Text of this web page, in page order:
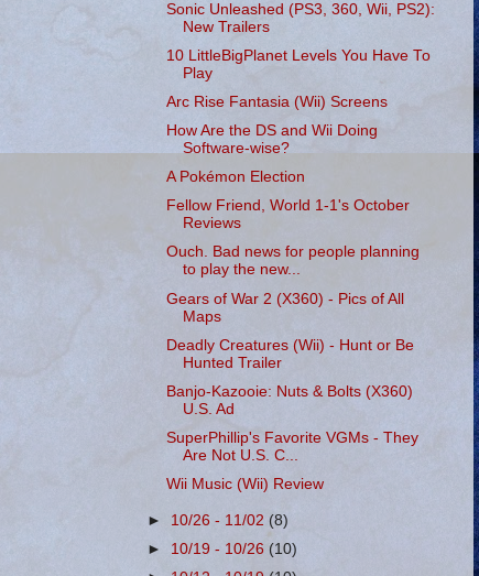
Sonic Unleashed (PS3, 360, Wii, PS2):
New Trailers
10 LittleBigPlanet Levels You Have To
Play
Arc Rise Fantasia (Wii) Screens
How Are the DS and Wii Doing
Software-wise?
A Pokémon Election
Fellow Friend, World 1-1's October
Reviews
Ouch. Bad news for people planning
to play the new...
Gears of War 2 (X360) - Pics of All
Maps
Deadly Creatures (Wii) - Hunt or Be
Hunted Trailer
Banjo-Kazooie: Nuts & Bolts (X360)
U.S. Ad
SuperPhillip's Favorite VGMs - They
Are Not U.S. C...
Wii Music (Wii) Review
► 10/26 - 11/02(8)
► 10/19 - 10/26(10)